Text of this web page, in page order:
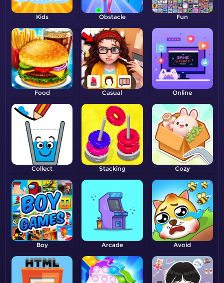
Kids Obstacle Fun
Food Casual Online
Collect Stacking Cozy
Boy Arcade Avoid